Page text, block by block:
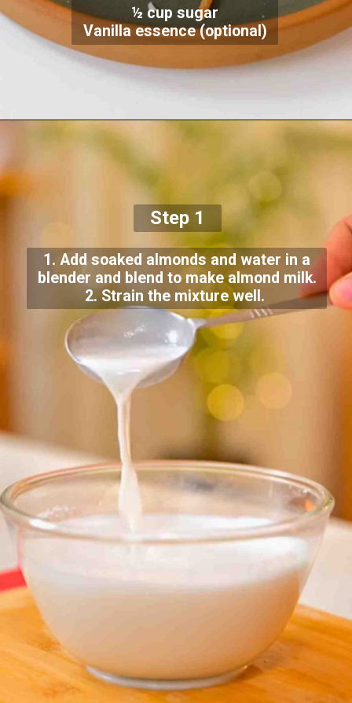
½ cup sugar
Vanilla essence (optional)
Step 1
1. Add soaked almonds and water in a
blender and blend to make almond milk.
2. Strain the mixture well.